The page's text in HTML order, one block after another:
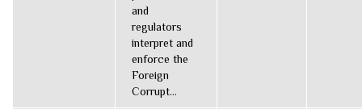
and
regulators
interpret and
enforce the
Foreign
Corrupt...